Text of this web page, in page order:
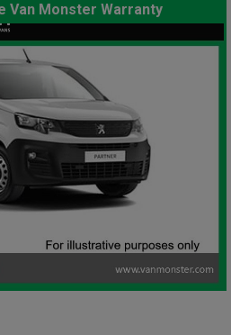
Van Monster Warranty